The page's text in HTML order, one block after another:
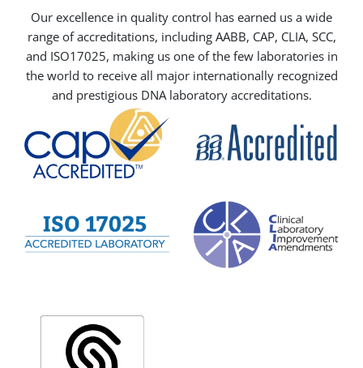
Our excellence in quality control has earned us a wide
range of accreditations, including AABB, CAP, CLIA, SCC,
and ISO17025, making us one of the few laboratories in
the world to receive all major internationally recognized
and prestigious DNA laboratory accreditations.